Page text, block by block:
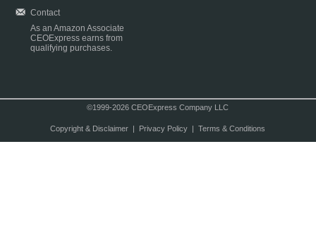
Contact
As an Amazon Associate
CEOExpress earns from
qualifying purchases.
©1999-2026 CEOExpress Company LLC
Copyright & Disclaimer| Privacy Policy| Terms & Conditions